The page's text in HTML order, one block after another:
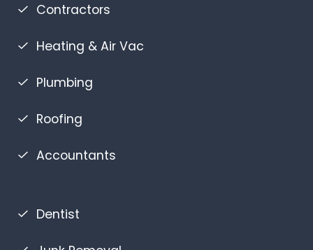
Contractors
Heating & Air Vac
Plumbing
Roofing
Accountants
Dentist